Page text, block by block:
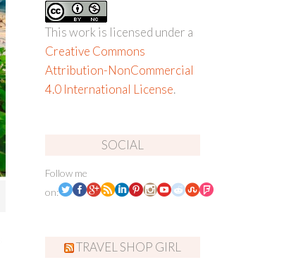
This work is licensed under a
Creative Commons
Attribution-NonCommercial
4.0 International License.
SOCIAL
Follow me
on:
TRAVEL SHOP GIRL